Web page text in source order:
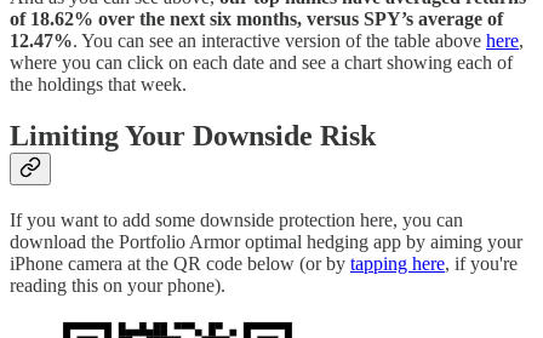
of 18.62% over the next six months, versus SPY’s average of
12.47%. You can see an interactive version of the table above here,
where you can click on each date and see a chart showing each of
the holdings that week.
Limiting Your Downside Risk
If you want to add some downside protection here, you can
download the Portfolio Armor optimal hedging app by aiming your
iPhone camera at the QR code below (or by tapping here, if you're
reading this on your phone).